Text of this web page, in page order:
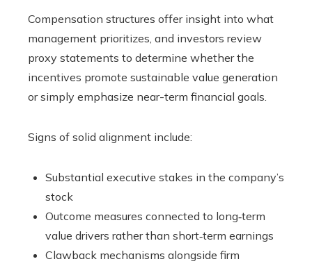
Compensation structures offer insight into what
management prioritizes, and investors review
proxy statements to determine whether the
incentives promote sustainable value generation
or simply emphasize near-term financial goals.
Signs of solid alignment include:
Substantial executive stakes in the company’s
stock
Outcome measures connected to long‑term
value drivers rather than short‑term earnings
Clawback mechanisms alongside firm